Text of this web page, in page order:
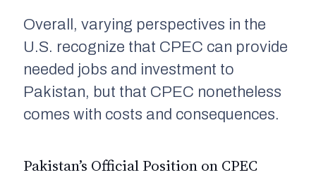
Overall, varying perspectives in the
U.S. recognize that CPEC can provide
needed jobs and investment to
Pakistan, but that CPEC nonetheless
comes with costs and consequences.
Pakistan’s Official Position on CPEC